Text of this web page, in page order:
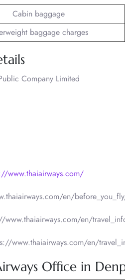
Cabin baggage
baggage charges
Company Limited
www.thaiairways.com/
en/
www.thaiairways.com/en/
www.thaiairways.com/en/
Office in